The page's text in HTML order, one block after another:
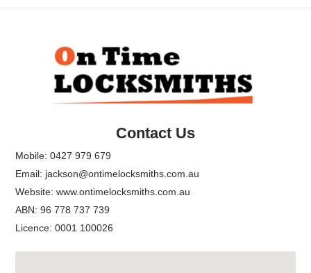
To
Top
Contact Us
Mobile: 0427 979 679
Email: jackson@ontimelocksmiths.com.au
Website:www.ontimelocksmiths.com.au
ABN: 96 778 737 739
Licence: 0001 100026